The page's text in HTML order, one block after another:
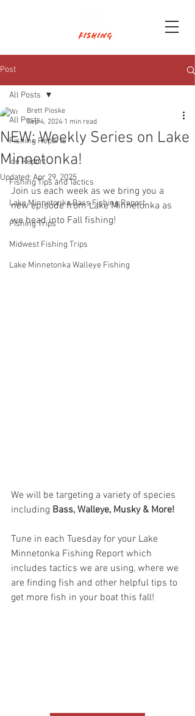
Post
All Posts
Fishing Reports
Ice Report
Fishing Tips and Tactics
Lake Minnetonka Bass Fishing Report
Fishing Trips
Midwest Fishing Trips
Lake Minnetonka Walleye Fishing
All Posts
NEW: Weekly Series on Lake
Minnetonka!
Brett Pioske
Sep 4, 2024 1 min read
Updated: Apr 29, 2025
Join us each week as we bring you a
new episode from Lake Minnetonka as
we head into Fall fishing!
We will be targeting a variety of species
including Bass, Walleye, Musky & More!
Tune in each Tuesday for your Lake
Minnetonka Fishing Report which
includes tactics we are using, where we
are finding fish and other helpful tips to
get more fish in your boat this fall!